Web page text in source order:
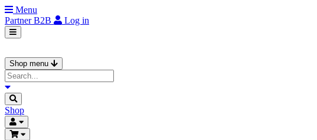
Menu
PartnerB2B Log in
Shop menu
Shop